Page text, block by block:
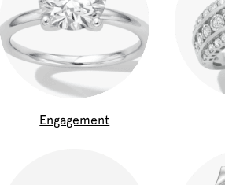
Engagement